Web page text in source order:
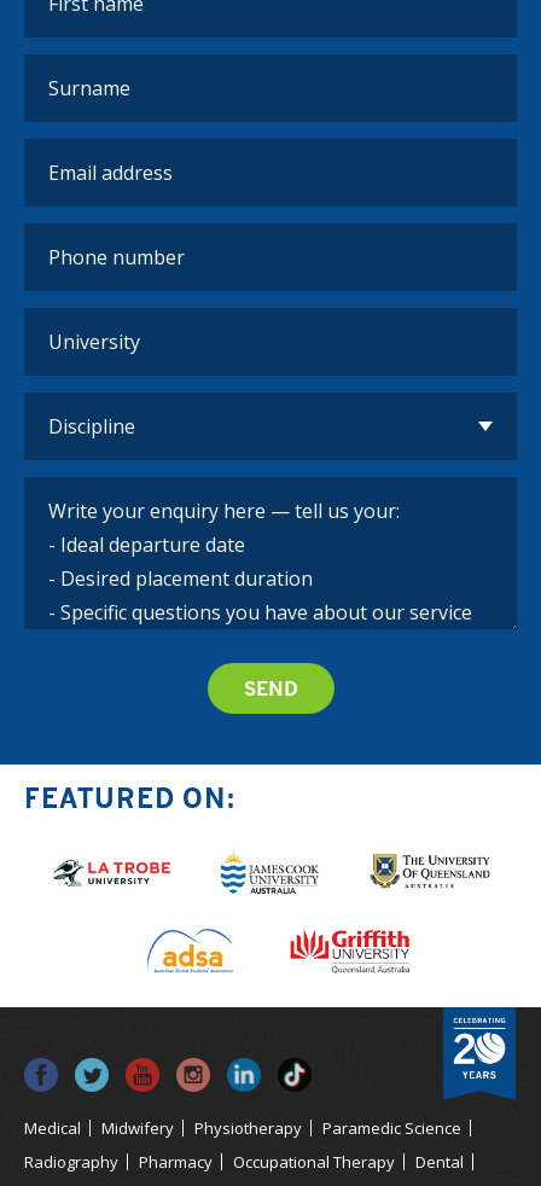
FEATURED ON:
Medical Midwifery Physiotherapy
Paramedic Science
Radiography
Pharmacy Occupational Therapy
Dental